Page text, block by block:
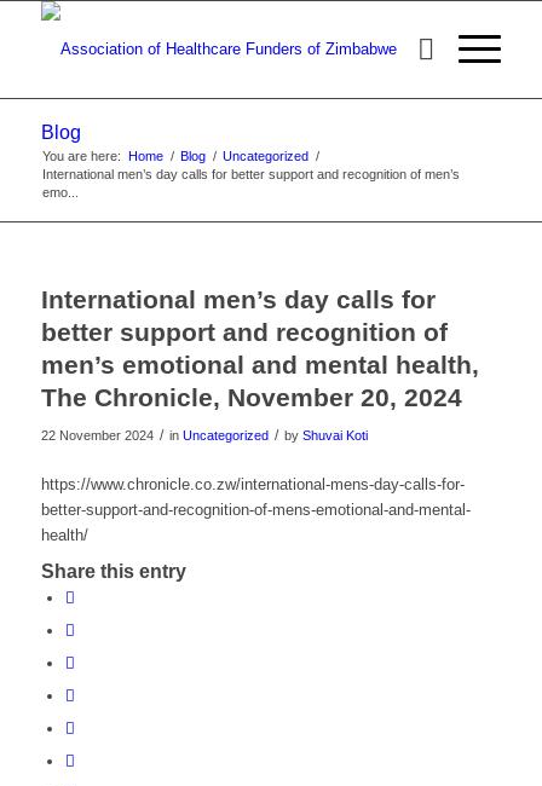
Blog
You are here: Home / Blog / Uncategorized /
International men’s day calls for better support and recognition of men’s
emo...
International men’s day calls for
better support and recognition of
men’s emotional and mental health,
The Chronicle, November 20, 2024
22 November 2024 / in Uncategorized / by Shuvai Koti
https://www.chronicle.co.zw/international-mens-day-calls-for-
better-support-and-recognition-of-mens-emotional-and-mental-
health/
Share this entry